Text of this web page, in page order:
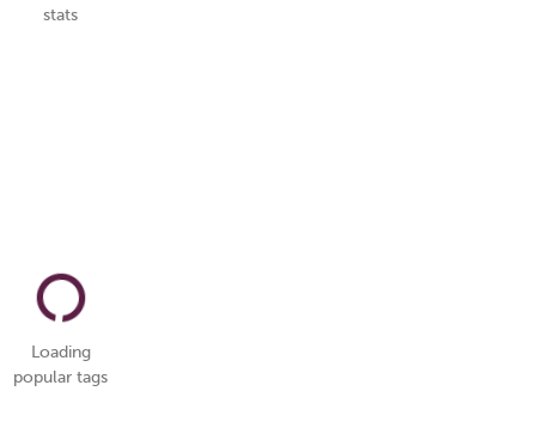
stats
Loading
popular tags